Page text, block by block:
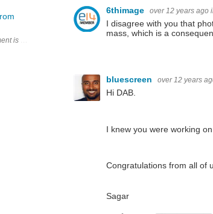
is a specialist field. It requires not only a good
6thimage
over 12 years ago
I disagree with you that
mass, which is a
bluescreen over 12 years
Hi DAB.
I knew you were working
Congratulations from all of
Sagar